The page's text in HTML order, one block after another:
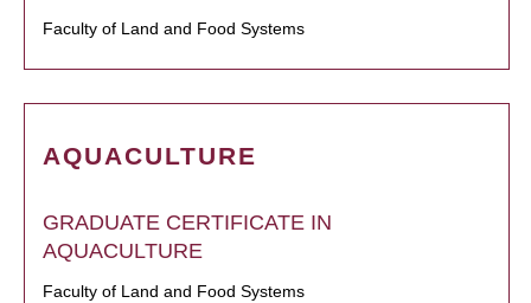
Faculty of Land and Food Systems
AQUACULTURE
GRADUATE CERTIFICATE IN
AQUACULTURE
Faculty of Land and Food Systems